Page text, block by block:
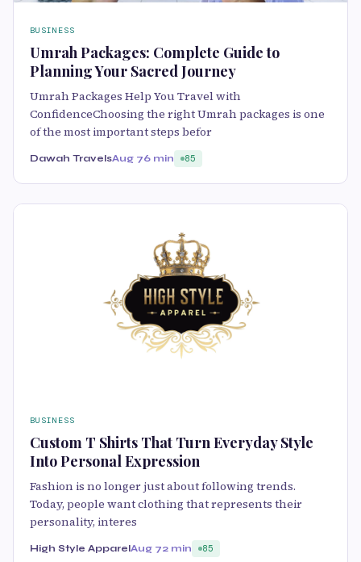
BUSINESS
Umrah Packages: Complete Guide to
Planning Your Sacred Journey
Umrah Packages Help You Travel with
ConfidenceChoosing the right Umrah packages is one
of the most important steps befor
Dawah TravelsAug 76 min 85
BUSINESS
Custom T Shirts That Turn Everyday Style
Into Personal Expression
Fashion is no longer just about following trends.
Today, people want clothing that represents their
personality, interes
High Style ApparelAug 72 min 85